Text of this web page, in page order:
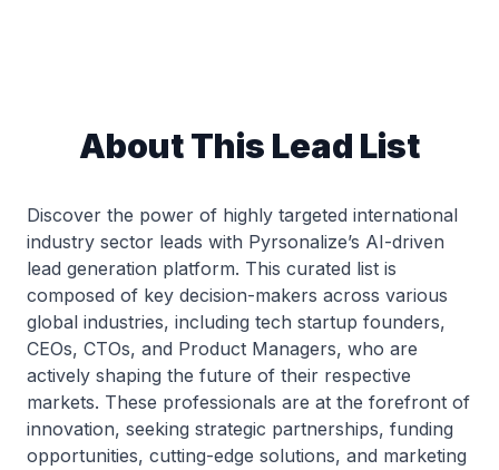
About This Lead List
Discover the power of highly targeted international
industry sector leads with Pyrsonalize’s AI-driven
lead generation platform. This curated list is
composed of key decision-makers across various
global industries, including tech startup founders,
CEOs, CTOs, and Product Managers, who are
actively shaping the future of their respective
markets. These professionals are at the forefront of
innovation, seeking strategic partnerships, funding
opportunities, cutting-edge solutions, and marketing